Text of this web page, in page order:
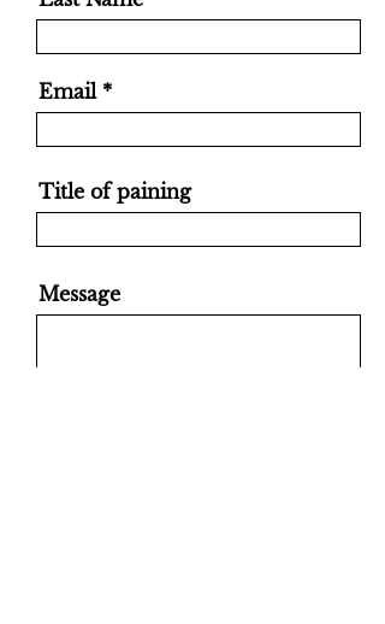
Email
Title of paining
Message